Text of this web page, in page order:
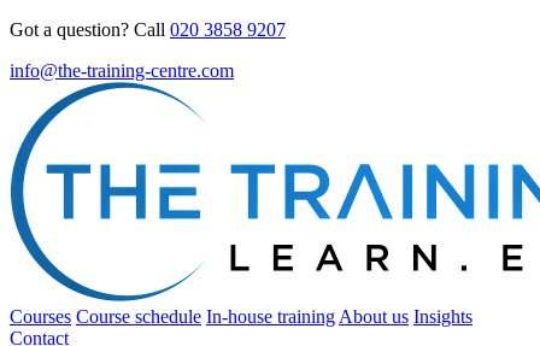
Got a question? Call 020 3858 9207
info@the-training-centre.com
Courses Course schedule In-house training About us Insights
Contact